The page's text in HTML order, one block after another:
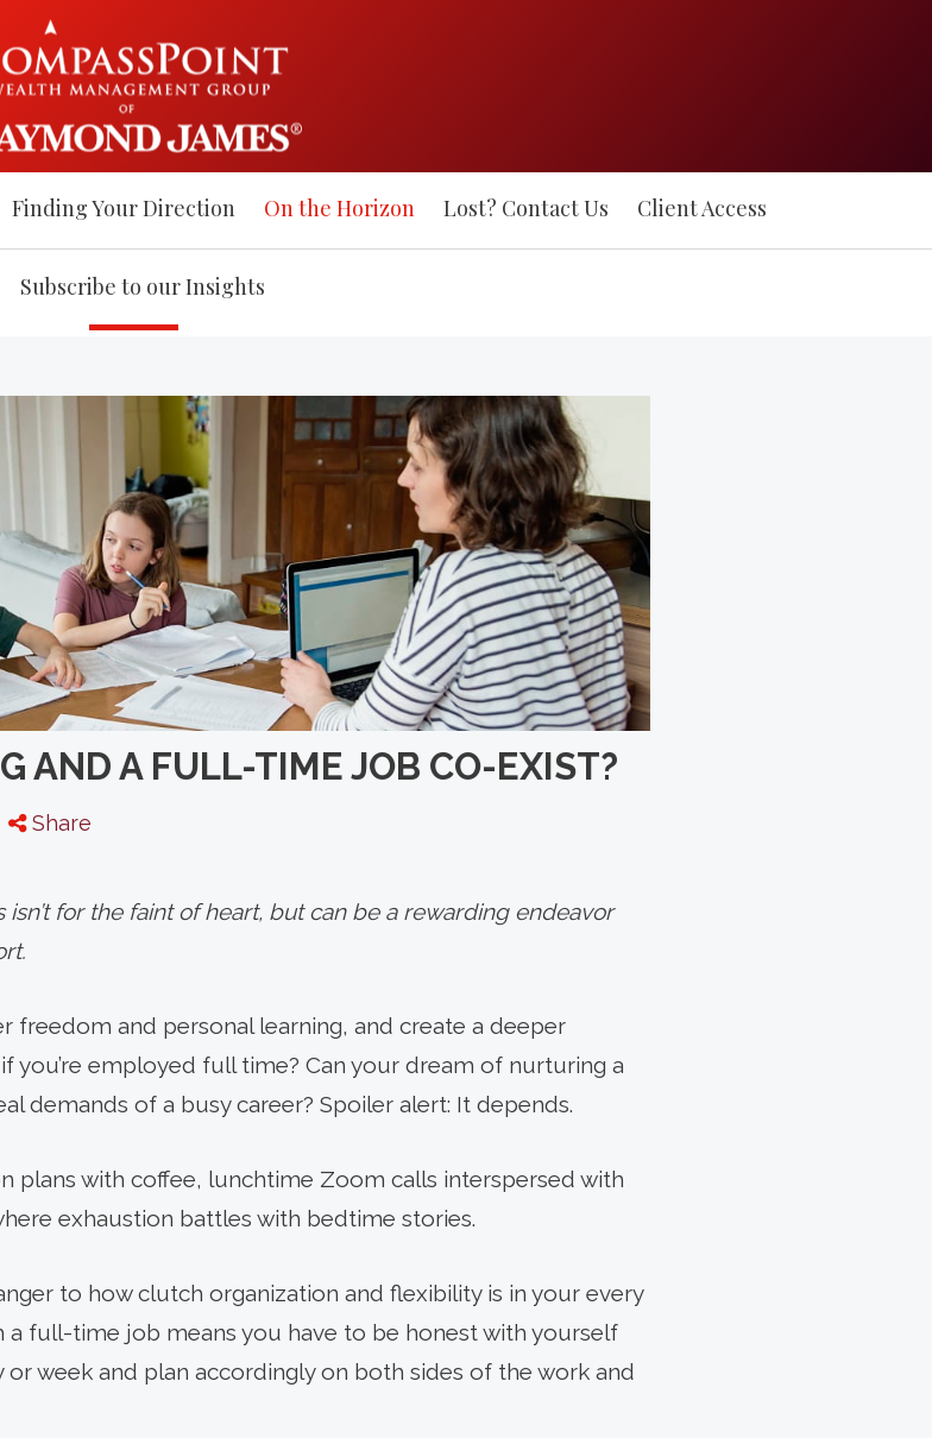
Finding Your Direction On the Horizon Lost? Contact Us Client Access
Subscribe to our Insights
AND A FULL-TIME JOB CO-EXIST?
Share
for the faint of heart, but can be a rewarding endeavor
freedom and personal learning, and create a deeper
you’re employed full time? Can your dream of nurturing a
demands of a busy career? Spoiler alert: It depends.
plans with coffee, lunchtime Zoom calls interspersed with
exhaustion battles with bedtime stories.
to how clutch organization and flexibility is in your every
a full-time job means you have to be honest with yourself
week and plan accordingly on both sides of the work and